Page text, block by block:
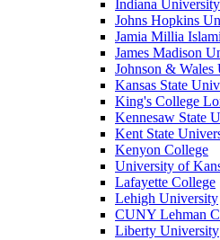
Indiana University
Johns Hopkins
Jamia Millia
James Madison
Johnson & Wales
Kansas State
King's College
Kennesaw State
Kent State
Kenyon College
University of
Lafayette College
Lehigh University
CUNY Lehman
Liberty University